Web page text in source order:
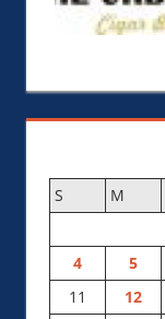
S M
4
5
11
12